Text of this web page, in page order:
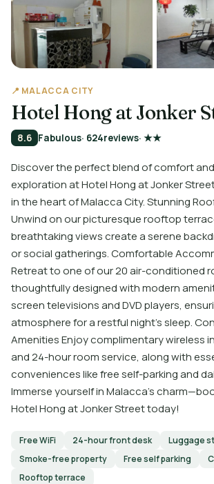
📍 MALACCA CITY
Hotel Hong at Jonker
8.6 Fabulous· 624reviews· ★★
Discover the perfect blend of comfort
exploration at Hotel Hong at Jonker
in the heart of Malacca City. Stunning
Unwind on our picturesque rooftop
breathtaking views create a serene
or social gatherings. Comfortable
Retreat to one of our 20 air-conditioned
thoughtfully designed with modern
screen televisions and DVD players,
atmosphere for a restful night's sleep.
Amenities Enjoy complimentary wireless
and 24-hour room service, along with
conveniences like free self-parking and
Immerse yourself in Malacca's
Hotel Hong at Jonker Street today!
Free WiFi 24-hour front desk
Luggage
Smoke-free property
Free self parking
Rooftop terrace